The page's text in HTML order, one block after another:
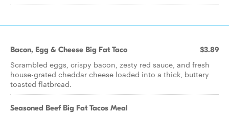
Bacon, Egg & Cheese Big Fat Taco $3.89
Scrambled eggs, crispy bacon, zesty red sauce, and fresh
house-grated cheddar cheese loaded into a thick, buttery
toasted flatbread.
Seasoned Beef Big Fat Tacos Meal